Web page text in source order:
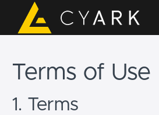
Terms of Use
1. Terms